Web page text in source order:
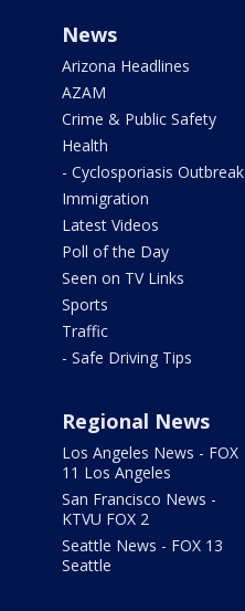
News
Arizona Headlines
AZAM
Crime & Public Safety
Health
- Cyclosporiasis Outbreak
Immigration
Latest Videos
Poll of the Day
Seen on TV Links
Sports
Traffic
- Safe Driving Tips
Regional News
Los Angeles News - FOX
11 Los Angeles
San Francisco News -
KTVU FOX 2
Seattle News - FOX 13
Seattle